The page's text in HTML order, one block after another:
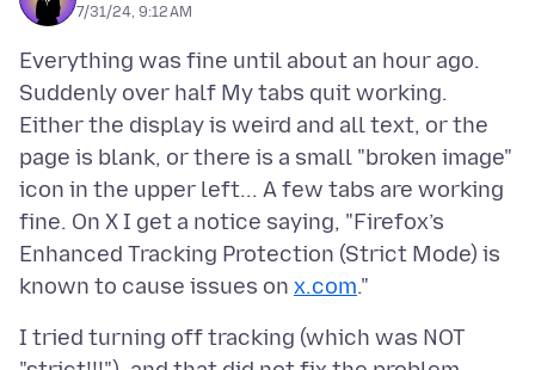
7/31/24, 9:12 AM
Everything was fine until about an hour ago.
Suddenly over half My tabs quit working.
Either the display is weird and all text, or the
page is blank, or there is a small "broken image"
icon in the upper left... A few tabs are working
fine. On X I get a notice saying, "Firefox’s
Enhanced Tracking Protection (Strict Mode) is
known to cause issues on x.com
I tried turning off tracking (which was NOT